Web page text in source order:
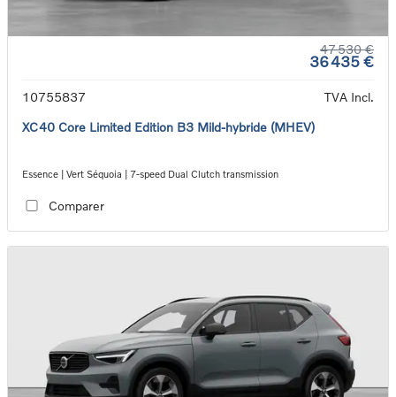
47 530 €
36 435 €
10755837
TVA Incl.
XC40 Core Limited Edition B3 Mild-hybride (MHEV)
Essence | Vert Séquoia | 7-speed Dual Clutch transmission
Comparer